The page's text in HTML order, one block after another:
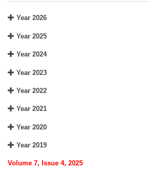
Year 2026
Year 2025
Year 2024
Year 2023
Year 2022
Year 2021
Year 2020
Year 2019
Volume 7, Issue 4, 2025